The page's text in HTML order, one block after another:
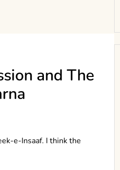
and The
e-Insaaf. I think the